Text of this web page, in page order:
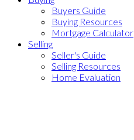
Buyers Guide
Buying Resources
Mortgage Calculator
Selling
Seller's Guide
Selling Resources
Home Evaluation